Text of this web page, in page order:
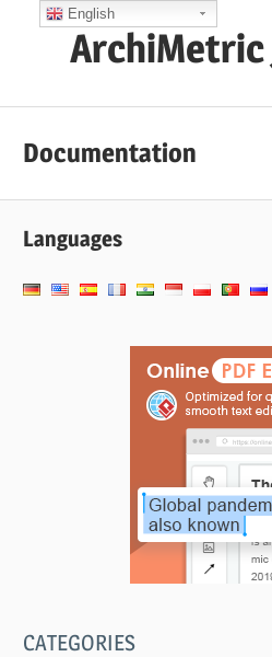
ン
ス
ArchiMetric
Ops,
and
More
Documentation
Languages
CATEGORIES
English